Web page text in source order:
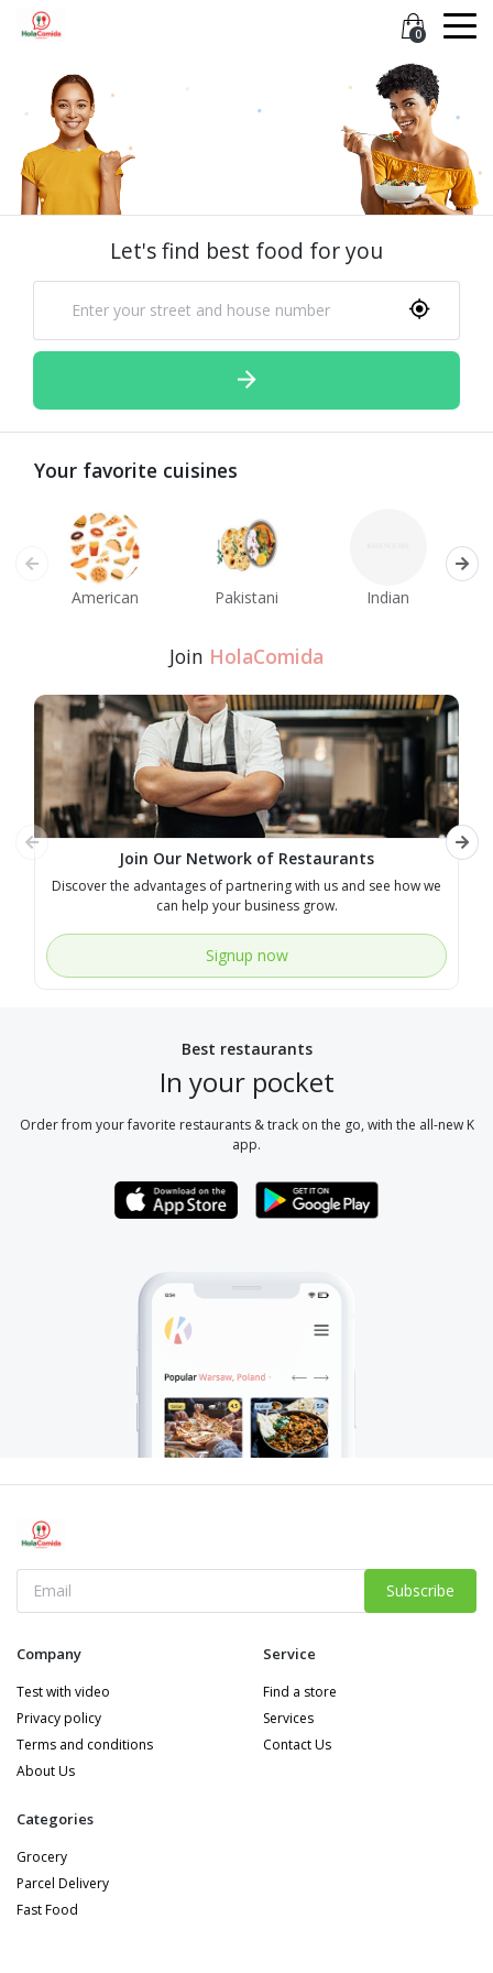
0
Let's find best food for you
Your favorite cuisines
American Pakistani Indian
Join HolaComida
Join Our Network of Restaurants
Discover the advantages of partnering with us and see how we
can help your business grow.
Signup now
Best restaurants
In your pocket
Order from your favorite restaurants & track on the go, with the all-new K
app.
Subscribe
Company
Test with video
Privacy policy
Terms and conditions
About Us
Service
Find a store
Services
Contact Us
Categories
Grocery
Parcel Delivery
Fast Food